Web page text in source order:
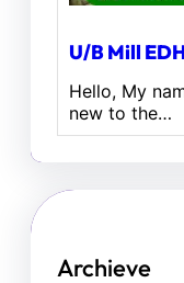
U/B Mill
Hello, My
new to the…
Archieve